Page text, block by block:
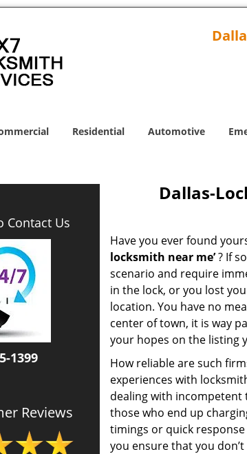
Residential Automotive
Contact Us
1399
Reviews
Dallas-
Have you ever found
locksmith near me’? If
scenario and require
in the lock, or you lost
location. You have no
center of town, it is way
your hopes on the listing
How reliable are such
experiences with
dealing with incompetent
those who end up
timings or quick
you ensure that you